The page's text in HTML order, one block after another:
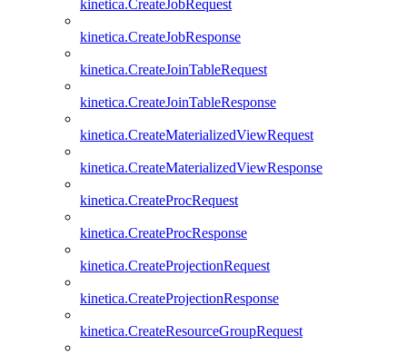
kinetica.CreateJobRequest
kinetica.CreateJobResponse
kinetica.CreateJoinTableRequest
kinetica.CreateJoinTableResponse
kinetica.CreateMaterializedViewRequest
kinetica.CreateMaterializedViewResponse
kinetica.CreateProcRequest
kinetica.CreateProcResponse
kinetica.CreateProjectionRequest
kinetica.CreateProjectionResponse
kinetica.CreateResourceGroupRequest